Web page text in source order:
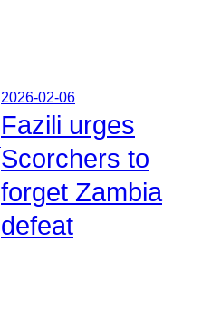
2026-02-06
Fazili urges
Scorchers to
forget Zambia
defeat